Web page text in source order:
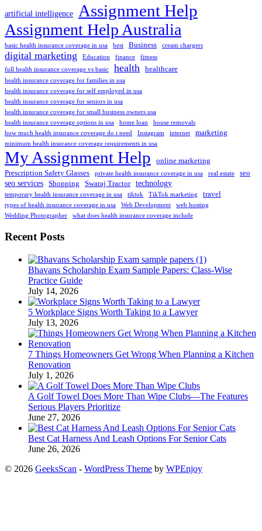
artificial intelligence Assignment Help
Assignment Help Australia
basic health insurance coverage in usa best Business cream chargers
digital marketing Education finance
fitness
full health insurance coverage vs basic
health healthcare
health insurance coverage for families in usa
health insurance coverage for self employed in usa
health insurance coverage for seniors in usa
health insurance coverage for small business owners usa
health insurance coverage options in usa
home loan
house removals
how much health insurance coverage do i need
Instagram internet marketing
minimum health insurance coverage requirements in usa
My Assignment Help
online marketing
Prescription Safety Glasses
private health insurance coverage in usa real estate seo
seo services Shopping Swaraj Tractor technology
temporary health insurance coverage in usa tiktok TikTok marketing travel
types of health insurance coverage in usa Web Development
web hosting
Wedding Photographer
what does health insurance coverage include
Recent Posts
Bhavans Scholarship Exam Sample Papers: Class-Wise
Practice Guide
July 14, 2026
5 Workplace Signs Worth Taking to a Lawyer
July 13, 2026
7 Things Homeowners Get Wrong When Planning a Kitchen
Renovation
July 1, 2026
A Golf Towel Does More Than Wipe Clubs—The Features
Serious Players Prioritize
June 27, 2026
Best Cat Harness And Leash Options For Senior Cats
June 26, 2026
© 2026 GeeksScan - WordPress Theme by WPEnjoy